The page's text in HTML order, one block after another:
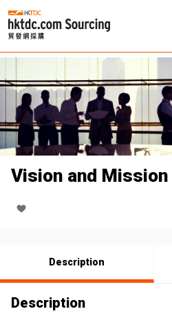
Vision and Mission
Description
Description